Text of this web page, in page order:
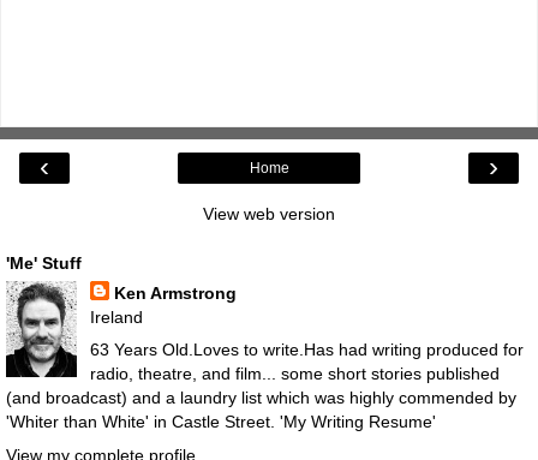
‹ ›
Home
View web version
'Me' Stuff
Ken Armstrong
Ireland
63 Years Old.Loves to write.Has had writing produced for
radio, theatre, and film... some short stories published
(and broadcast) and a laundry list which was highly commended by
'Whiter than White' in Castle Street. 'My Writing Resume'
View my complete profile